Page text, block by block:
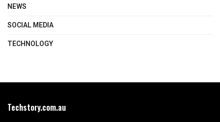
NEWS
SOCIAL MEDIA
TECHNOLOGY
Techstory.com.au